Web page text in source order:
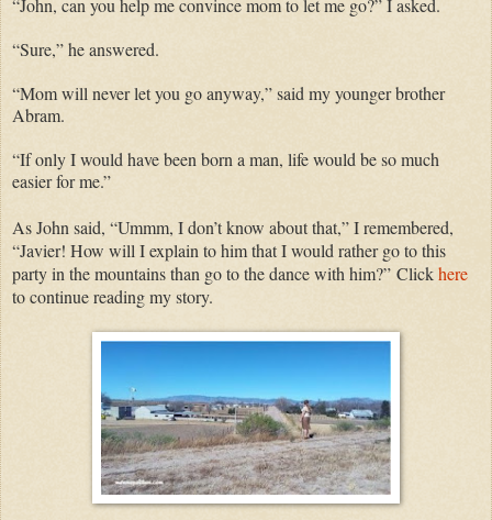
“John, can you help me convince mom to let me go?” I asked.
“Sure,” he answered.
“Mom will never let you go anyway,” said my younger brother
Abram.
“If only I would have been born a man, life would be so much
easier for me.”
As John said, “Ummm, I don’t know about that,” I remembered,
“Javier! How will I explain to him that I would rather go to this
party in the mountains than go to the dance with him?” Clickhere
to continue reading my story.